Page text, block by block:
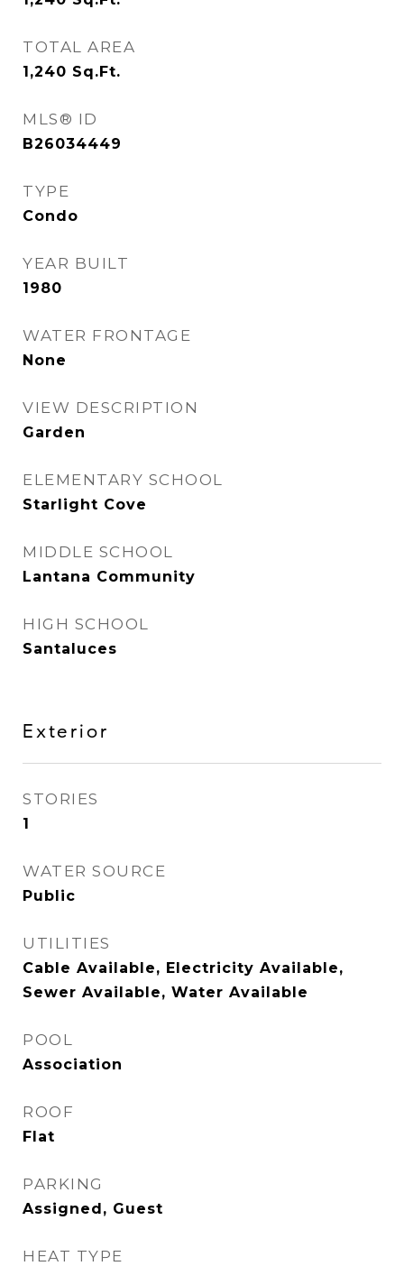
TOTAL AREA
1,240 Sq.Ft.
MLS® ID
B26034449
TYPE
Condo
YEAR BUILT
1980
WATER FRONTAGE
None
VIEW DESCRIPTION
Garden
ELEMENTARY SCHOOL
Starlight Cove
MIDDLE SCHOOL
Lantana Community
HIGH SCHOOL
Santaluces
Exterior
STORIES
1
WATER SOURCE
Public
UTILITIES
Cable Available, Electricity Available,
Sewer Available, Water Available
POOL
Association
ROOF
Flat
PARKING
Assigned, Guest
HEAT TYPE